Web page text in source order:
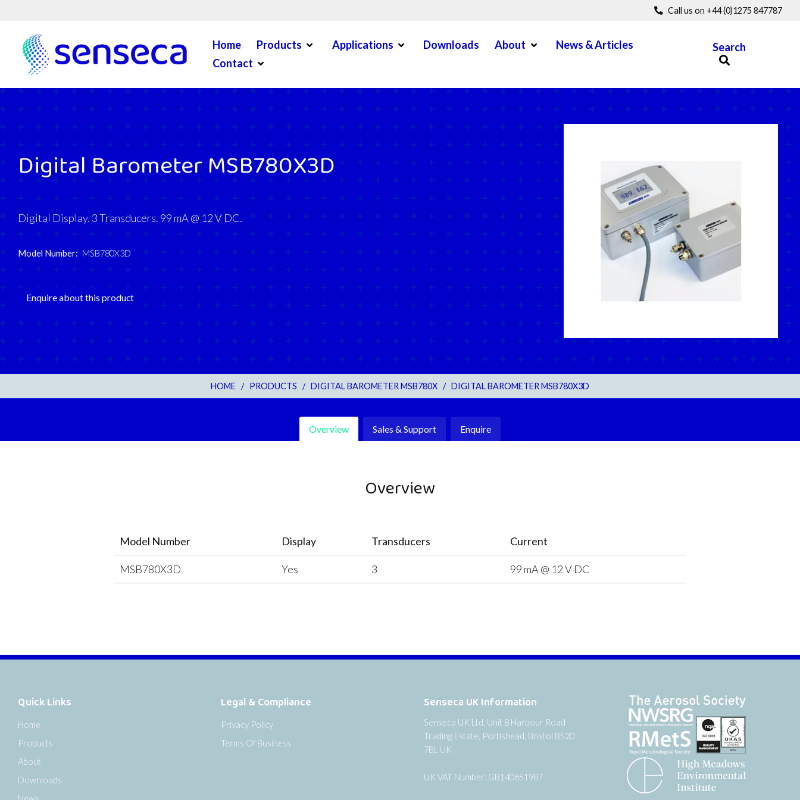
Call us on +44 (0)1275 847787
Home Products Open MenuApplications Open MenuDownloads About Open MenuNews & Articles
Contact Open Menu
Search
Digital Barometer MSB780X3D
Digital Display. 3 Transducers. 99 mA @ 12 V DC.
Model Number: MSB780X3D
Enquire about this product
HOME / PRODUCTS / DIGITAL BAROMETER MSB780X / DIGITAL BAROMETER MSB780X3D
Overview Sales & Support Enquire
Overview
Model Number Display Transducers Current
MSB780X3D Yes 3 99 mA @ 12 V DC
Quick Links
Home
Products
About
Downloads
Legal & Compliance
Privacy Policy
Terms Of Business
Senseca UK Information
Senseca UK Ltd, Unit 8 Harbour Road
Trading Estate, Portishead, Bristol BS20
7BL UK
UK VAT Number: GB140651987